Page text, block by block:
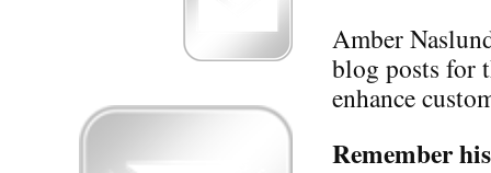
Amber
blog posts for
enhance
Remember